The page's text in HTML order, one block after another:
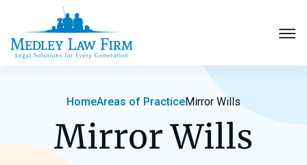
Elder Law
Estate Planning
HomeAreas of PracticeMirror Wills
Mirror Wills